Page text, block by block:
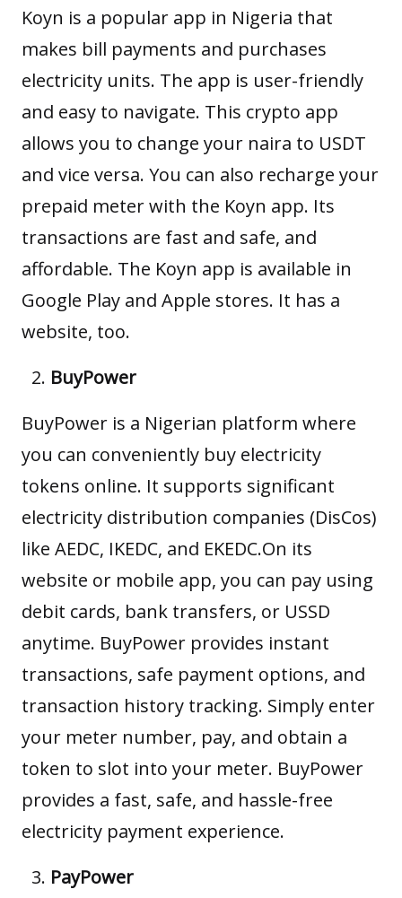
Koyn is a popular app in Nigeria that
makes bill payments and purchases
electricity units. The app is user-friendly
and easy to navigate. This crypto app
allows you to change your naira to USDT
and vice versa. You can also recharge your
prepaid meter with the Koyn app. Its
transactions are fast and safe, and
affordable. The Koyn app is available in
Google Play and Apple stores. It has a
website, too.
BuyPower
BuyPower is a Nigerian platform where
you can conveniently buy electricity
tokens online. It supports significant
electricity distribution companies (DisCos)
like AEDC, IKEDC, and EKEDC.On its
website or mobile app, you can pay using
debit cards, bank transfers, or USSD
anytime. BuyPower provides instant
transactions, safe payment options, and
transaction history tracking. Simply enter
your meter number, pay, and obtain a
token to slot into your meter. BuyPower
provides a fast, safe, and hassle-free
electricity payment experience.
PayPower